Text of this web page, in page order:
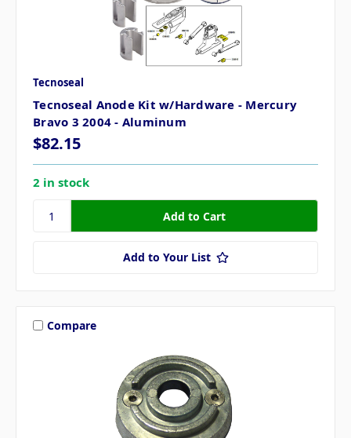
Tecnoseal
Tecnoseal Anode Kit w/Hardware - Mercury
Bravo 3 2004 - Aluminum
$82.15
2 in stock
Add to Your List
Compare